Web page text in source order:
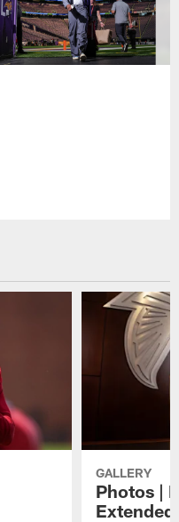
GALLERY
Photos |
Extended